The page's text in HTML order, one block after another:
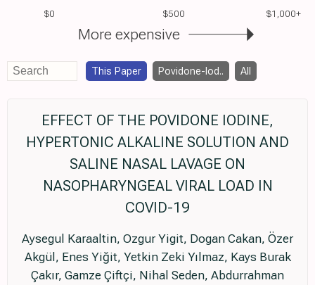
$0 $500 $1,000+
More expensive
This Paper Povidone-Iod.. All
EFFECT OF THE POVIDONE IODINE,
HYPERTONIC ALKALINE SOLUTION AND
SALINE NASAL LAVAGE ON
NASOPHARYNGEAL VIRAL LOAD IN
COVID-19
Aysegul Karaaltin, Ozgur Yigit, Dogan Cakan, Özer
Akgül, Enes Yiğit, Yetkin Zeki Yılmaz, Kays Burak
Çakır, Gamze Çiftçi, Nihal Seden, Abdurrahman